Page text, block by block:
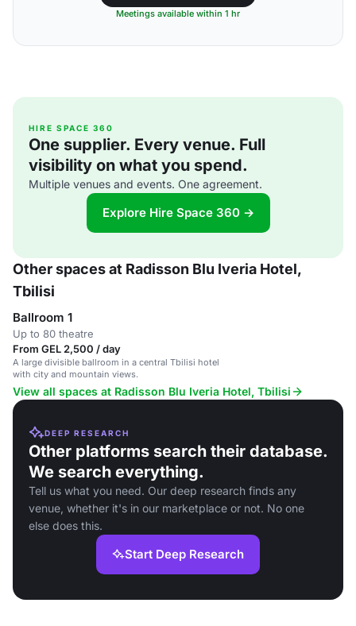
Meetings available within 1 hr
HIRE SPACE 360
One supplier. Every venue. Full
visibility on what you spend.
Multiple venues and events. One agreement.
Explore Hire Space 360 →
Other spaces at Radisson Blu Iveria Hotel,
Tbilisi
Ballroom 1
Up to 80 theatre
From GEL 2,500 / day
A large divisible ballroom in a central Tbilisi hotel
with city and mountain views.
View all spaces at Radisson Blu Iveria Hotel, Tbilisi
DEEP RESEARCH
Other platforms search their database.
We search everything.
Tell us what you need. Our deep research finds any
venue, whether it's in our marketplace or not. No one
else does this.
Start Deep Research